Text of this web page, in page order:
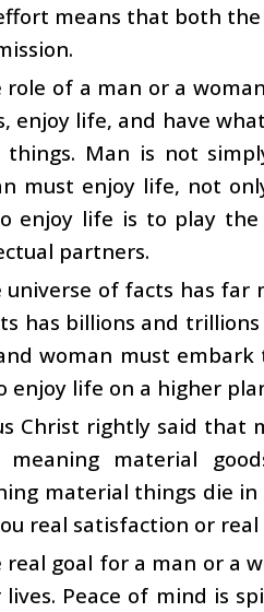
means that both
role of a man or a
enjoy life, and have
things. Man is not
must enjoy life, not
enjoy life is to play
partners.
universe of facts has far
has billions and
woman must
enjoy life on a higher
Christ rightly said that
meaning material
material things die
real satisfaction or
real goal for a man or a
lives. Peace of mind is